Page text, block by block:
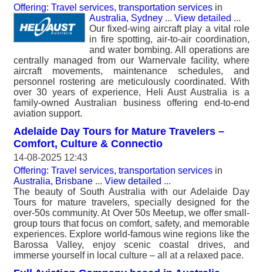
Offering: Travel services, transportation services in
Australia, Sydney ... View detailed ...
Our fixed-wing aircraft play a vital role
in fire spotting, air-to-air coordination,
and water bombing. All operations are
centrally managed from our Warnervale facility, where
aircraft movements, maintenance schedules, and
personnel rostering are meticulously coordinated. With
over 30 years of experience, Heli Aust Australia is a
family-owned Australian business offering end-to-end
aviation support.
Adelaide Day Tours for Mature Travelers –
Comfort, Culture & Connectio
14-08-2025 12:43
Offering: Travel services, transportation services in
Australia, Brisbane ... View detailed ...
The beauty of South Australia with our Adelaide Day
Tours for mature travelers, specially designed for the
over-50s community. At Over 50s Meetup, we offer small-
group tours that focus on comfort, safety, and memorable
experiences. Explore world-famous wine regions like the
Barossa Valley, enjoy scenic coastal drives, and
immerse yourself in local culture – all at a relaxed pace.